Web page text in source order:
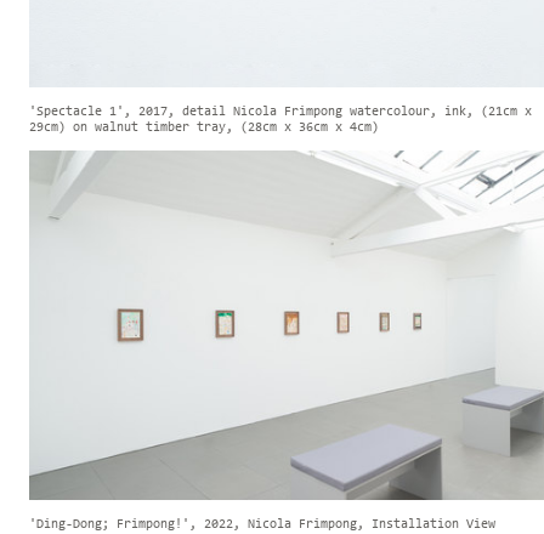
'Spectacle 1', 2017, detail Nicola Frimpong watercolour, ink, (21cm x
29cm) on walnut timber tray, (28cm x 36cm x 4cm)
'Ding-Dong; Frimpong!', 2022, Nicola Frimpong, Installation View